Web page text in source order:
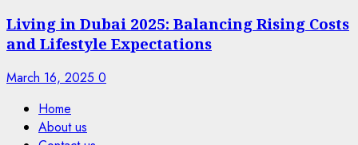
Living in Dubai 2025: Balancing Rising Costs
and Lifestyle Expectations
March 16, 2025 0
Home
About us